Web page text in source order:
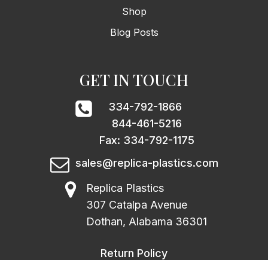
Shop
Blog Posts
GET IN TOUCH
334-792-1866
844-461-5216
Fax: 334-792-1175
sales@replica-plastics.com
Replica Plastics
307 Catalpa Avenue
Dothan, Alabama 36301
Return Policy